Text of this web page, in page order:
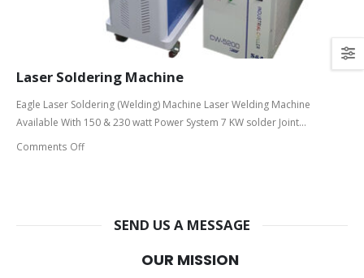
Laser Soldering Machine
Eagle Laser Soldering (Welding) Machine Laser Welding Machine
Available With 150 & 230 watt Power System 7 KW solder Joint...
Comments Off
SEND US A MESSAGE
OUR MISSION